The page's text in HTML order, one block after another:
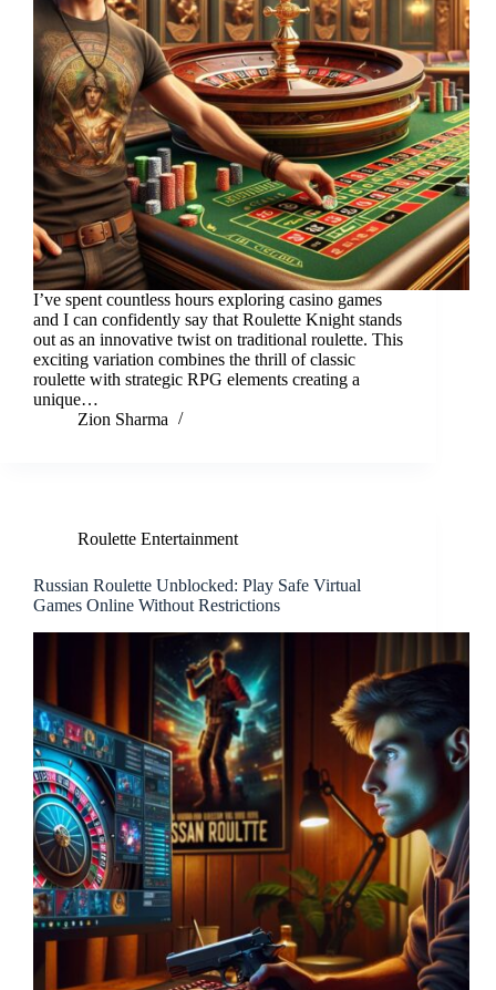
I’ve spent countless hours exploring casino games
and I can confidently say that Roulette Knight stands
out as an innovative twist on traditional roulette. This
exciting variation combines the thrill of classic
roulette with strategic RPG elements creating a
unique…
Zion Sharma
Roulette Entertainment
Russian Roulette Unblocked: Play Safe Virtual
Games Online Without Restrictions